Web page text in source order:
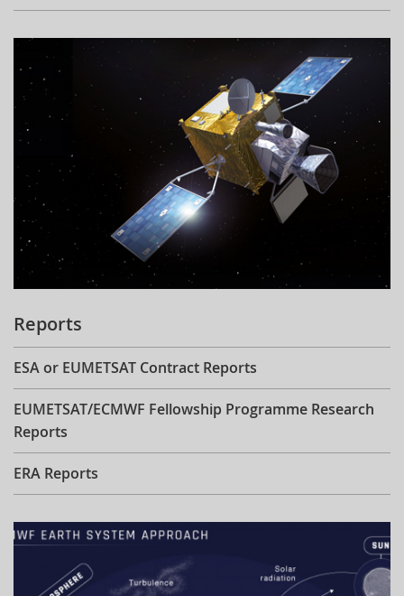
Reports
ESA or EUMETSAT Contract Reports
EUMETSAT/ECMWF Fellowship Programme Research
Reports
ERA Reports